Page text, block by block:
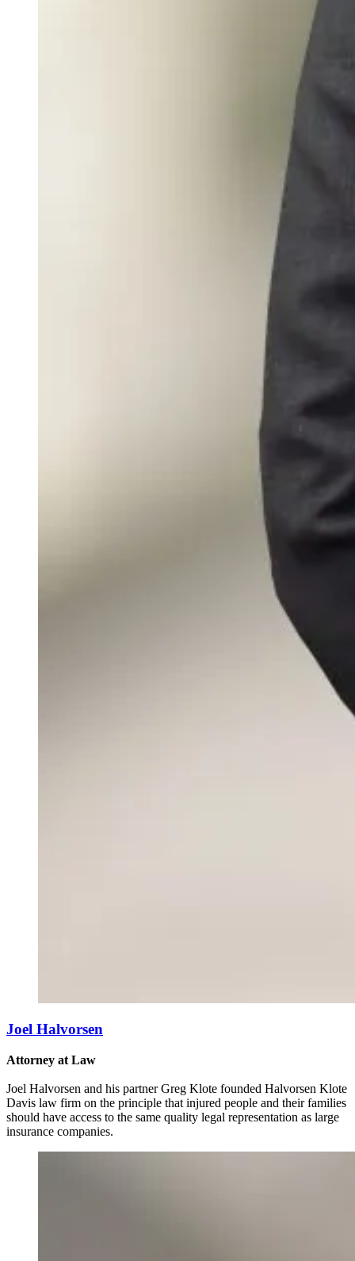
Joel Halvorsen
Attorney at Law
Joel Halvorsen and his partner Greg Klote founded Halvorsen Klote
Davis law firm on the principle that injured people and their families
should have access to the same quality legal representation as large
insurance companies.